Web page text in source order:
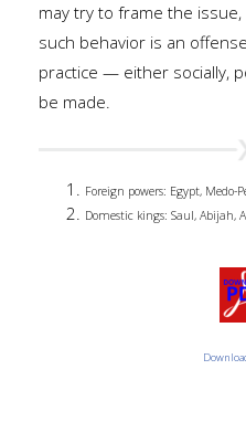
may try to frame the
such behavior is an
practice — either socially,
be made.
Foreign powers: Egypt, Medo-
Domestic kings: Saul, Abijah,